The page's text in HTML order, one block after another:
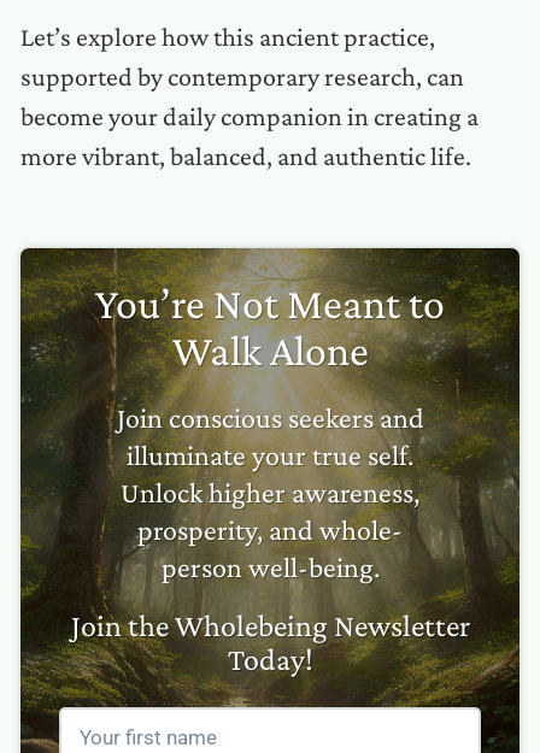
Let’s explore how this ancient practice,
supported by contemporary research, can
become your daily companion in creating a
more vibrant, balanced, and authentic life.
You’re Not Meant to
Walk Alone
Join conscious seekers and
illuminate your true self.
Unlock higher awareness,
prosperity, and whole-
person well-being.
Join the Wholebeing Newsletter
Today!